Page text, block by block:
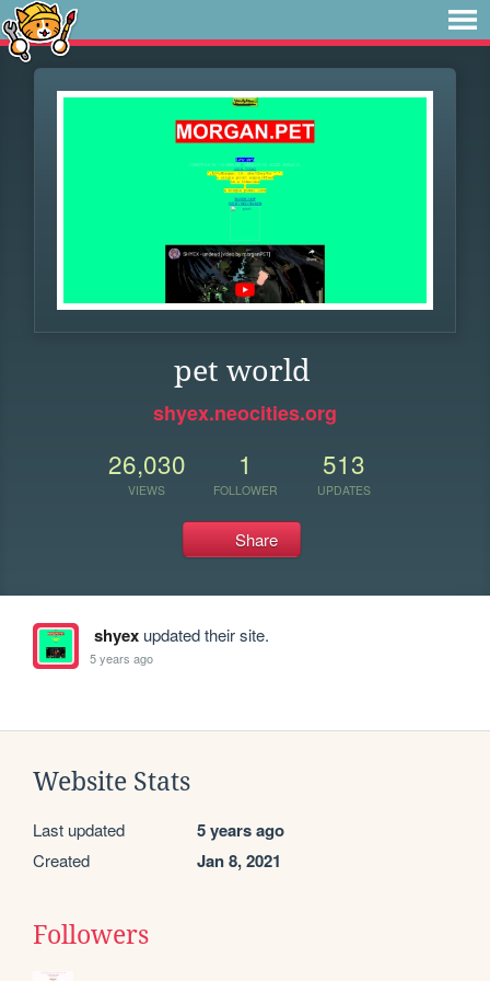
pet world
shyex.neocities.org
26,030
VIEWS
1
FOLLOWER
513
UPDATES
Share
shyexupdated their site.
5 years ago
Website Stats
Last updated 5 years ago
Created Jan 8, 2021
Followers